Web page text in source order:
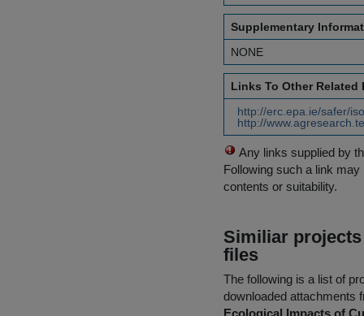
Supplementary
NONE
Links To Other Related
http://erc.epa.ie/safer/
http://
Any links supplied by
Following such a link
contents or suitability.
Similiar
files
The following is a list of
downloaded attachments
Ecological Impacts of